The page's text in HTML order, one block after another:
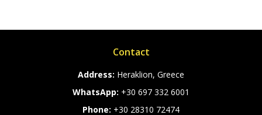
Contact
Address: Heraklion, Greece
WhatsApp: +30 697 332 6001
Phone: +30 28310 72474